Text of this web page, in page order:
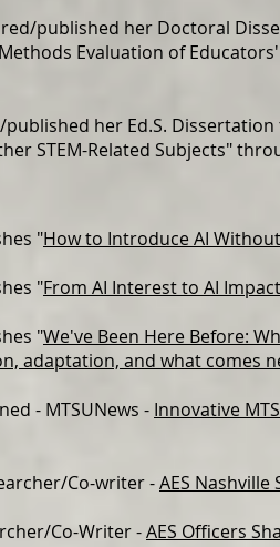
published her Doctoral
Methods Evaluation of
her Ed.S.
STEM-Related Subjects"
"How to Introduce AI
"From AI Interest to AI Impact
"We've Been Here Before:
adaptation, and what comes
- MTSUNews - Innovative
Co-writer -AES
Co-Writer -AES Officers